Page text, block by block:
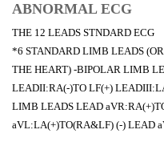
ABNORMAL ECG
THE 12 LEADS STNDARD ECG
*6 STANDARD LIMB LEADS
THE HEART) -BIPOLAR LIMB
LEADII:RA(-)TO LF(+)
LIMB LEADS LEAD
aVL:LA(+)TO(RA&LF) (-) LEAD